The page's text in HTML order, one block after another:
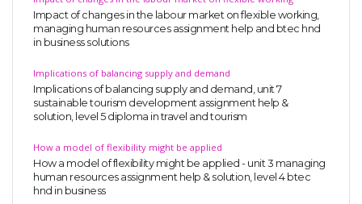
Impact of changes in the labour market on flexible working,
managing human resources assignment help and btec hnd
in business solutions
Implications of balancing supply and demand
Implications of balancing supply and demand, unit 7
sustainable tourism development assignment help &
solution, level 5 diploma in travel and tourism
How a model of flexibility might be applied
How a model of flexibility might be applied - unit 3 managing
human resources assignment help & solution, level 4 btec
hnd in business